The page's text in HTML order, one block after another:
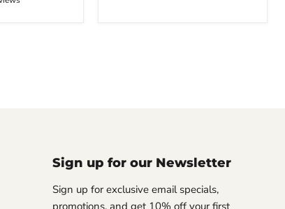
Sign up for our Newsletter
Sign up for exclusive email specials,